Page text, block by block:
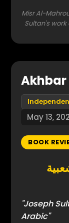
Misr Al-
Sultan's
May 13,
BOOK
"Joseph
Arabic"